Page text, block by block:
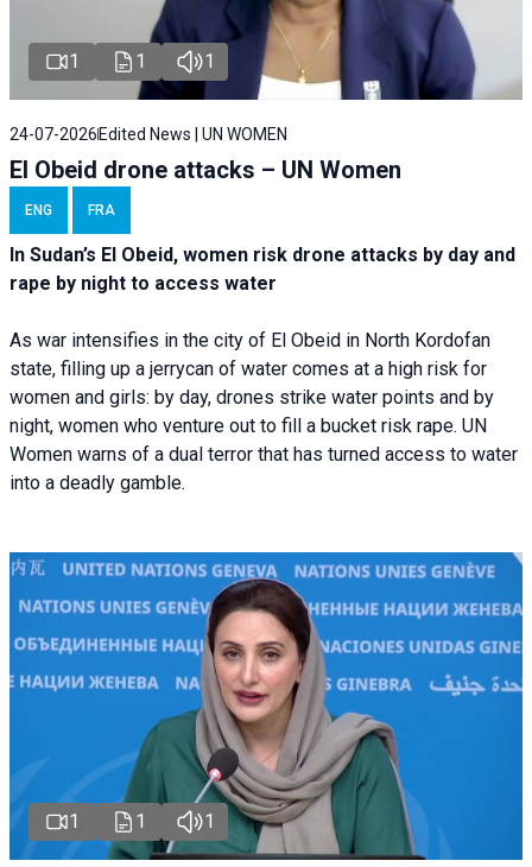
1 1 1
24-07-2026 Edited News | UN WOMEN
El Obeid drone attacks – UN Women
ENG FRA
In Sudan’s El Obeid, women risk drone attacks by day and
rape by night to access water
As war intensifies in the city of El Obeid in North Kordofan
state, filling up a jerrycan of water comes at a high risk for
women and girls: by day, drones strike water points and by
night, women who venture out to fill a bucket risk rape. UN
Women warns of a dual terror that has turned access to water
into a deadly gamble.
1 1 1